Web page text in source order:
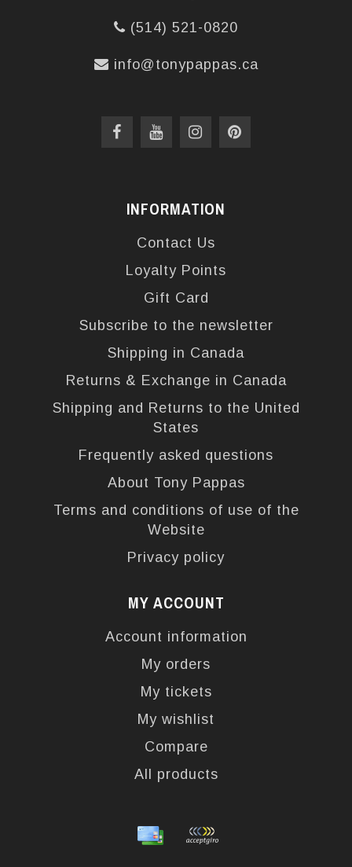
(514) 521-0820
info@tonypappas.ca
INFORMATION
Contact Us
Loyalty Points
Gift Card
Subscribe to the newsletter
Shipping in Canada
Returns & Exchange in Canada
Shipping and Returns to the United
States
Frequently asked questions
About Tony Pappas
Terms and conditions of use of the
Website
Privacy policy
MY ACCOUNT
Account information
My orders
My tickets
My wishlist
Compare
All products